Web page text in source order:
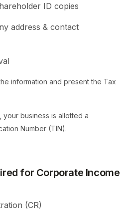
ID copies
& contact
information and present the Tax
your business is allotted a
Number (TIN).
for Corporate Income
(CR)